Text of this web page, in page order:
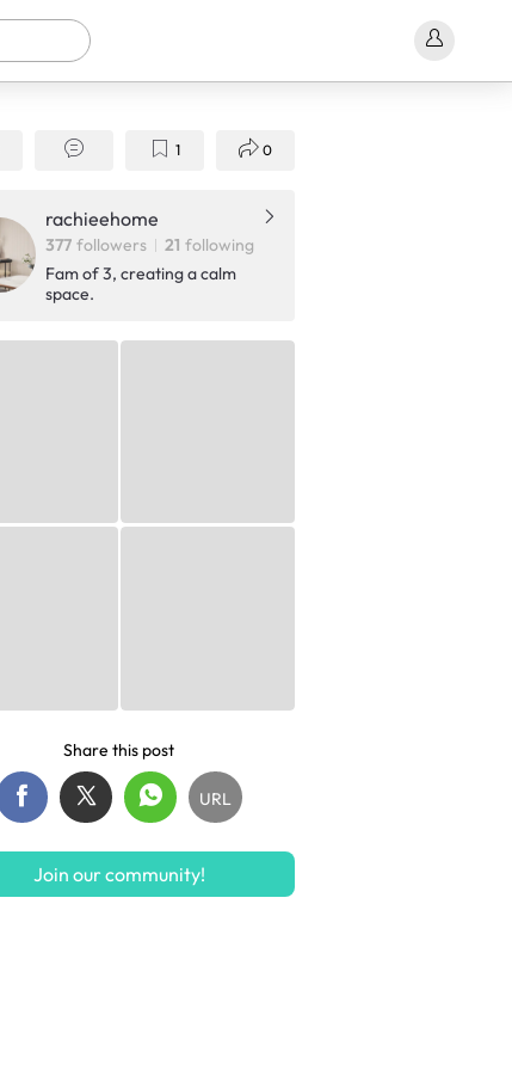
1 0
rachieehome
377 followers 21 following
Fam of 3, creating a calm
space.
Share this post
URL
Join our community!